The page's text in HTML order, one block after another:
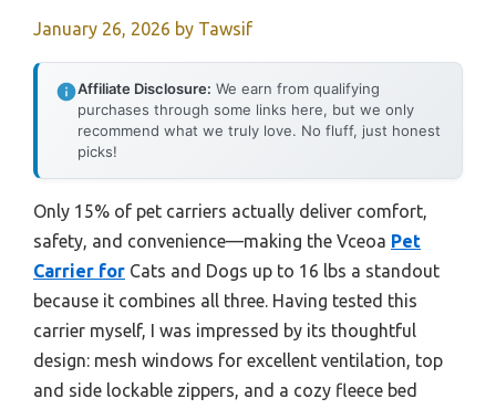
January 26, 2026 by Tawsif
Affiliate Disclosure: We earn from qualifying
purchases through some links here, but we only
recommend what we truly love. No fluff, just honest
picks!
Only 15% of pet carriers actually deliver comfort,
safety, and convenience—making the Vceoa Pet
Carrier for Cats and Dogs up to 16 lbs a standout
because it combines all three. Having tested this
carrier myself, I was impressed by its thoughtful
design: mesh windows for excellent ventilation, top
and side lockable zippers, and a cozy fleece bed